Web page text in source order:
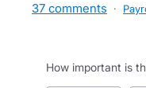
37 comments ·
How important is